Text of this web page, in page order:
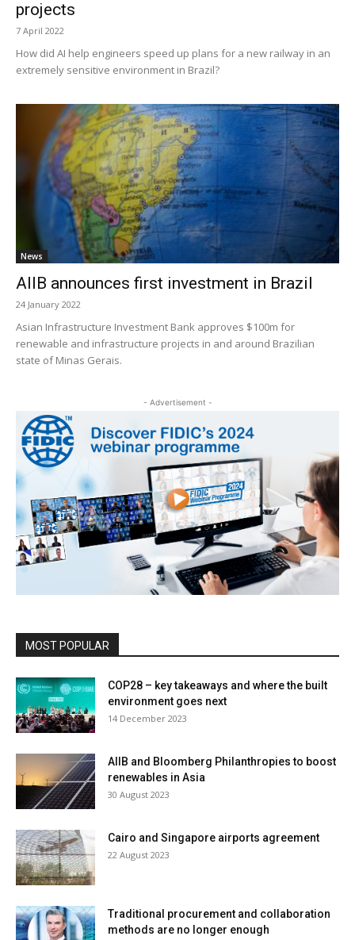
projects
7 April 2022
How did AI help engineers speed up plans for a new railway in an
extremely sensitive environment in Brazil?
News
AIIB announces first investment in Brazil
24 January 2022
Asian Infrastructure Investment Bank approves $100m for
renewable and infrastructure projects in and around Brazilian
state of Minas Gerais.
- Advertisement -
MOST POPULAR
COP28 – key takeaways and where the built
environment goes next
14 December 2023
AIIB and Bloomberg Philanthropies to boost
renewables in Asia
30 August 2023
Cairo and Singapore airports agreement
22 August 2023
Traditional procurement and collaboration
methods are no longer enough